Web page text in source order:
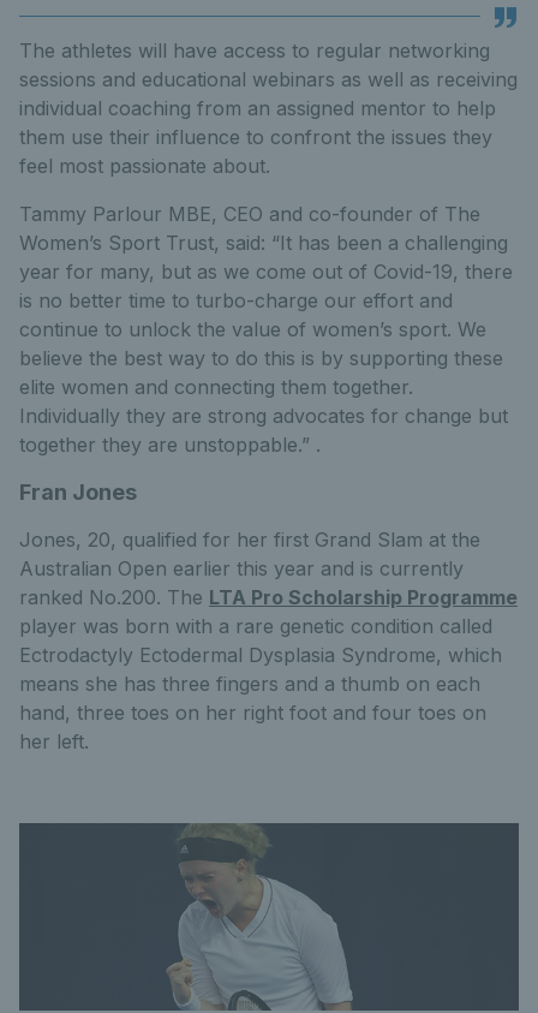
The athletes will have access to regular networking
sessions and educational webinars as well as receiving
individual coaching from an assigned mentor to help
them use their influence to confront the issues they
feel most passionate about.
Tammy Parlour MBE, CEO and co-founder of The
Women’s Sport Trust, said: “It has been a challenging
year for many, but as we come out of Covid-19, there
is no better time to turbo-charge our effort and
continue to unlock the value of women’s sport. We
believe the best way to do this is by supporting these
elite women and connecting them together.
Individually they are strong advocates for change but
together they are unstoppable.” .
Fran Jones
Jones, 20, qualified for her first Grand Slam at the
Australian Open earlier this year and is currently
ranked No.200. The LTA Pro Scholarship Programme
player was born with a rare genetic condition called
Ectrodactyly Ectodermal Dysplasia Syndrome, which
means she has three fingers and a thumb on each
hand, three toes on her right foot and four toes on
her left.